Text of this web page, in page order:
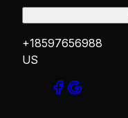
+18597656988
US